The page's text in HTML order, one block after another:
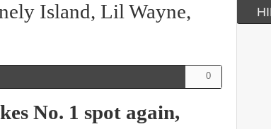
Island, Lil Wayne,
0
No. 1 spot again,